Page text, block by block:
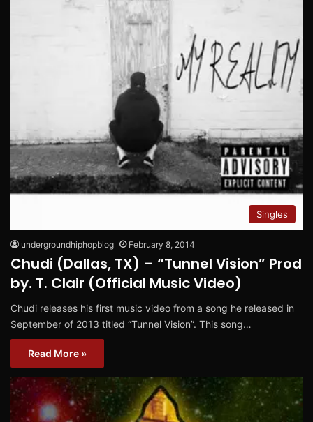
Singles
undergroundhiphopblog February 8, 2014
Chudi (Dallas, TX) – “Tunnel Vision” Prod
by. T. Clair (Official Music Video)
Chudi releases his first music video from a song he released in
September of 2013 titled “Tunnel Vision”. This song…
Read More »